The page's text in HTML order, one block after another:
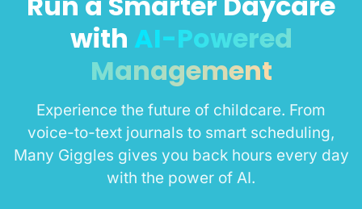
with AI-Powered
Management
Experience the future of childcare. From
voice-to-text journals to smart scheduling,
Many Giggles gives you back hours every day
with the power of AI.